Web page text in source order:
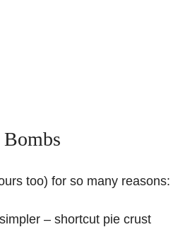
too) for so many reasons:
– shortcut pie crust